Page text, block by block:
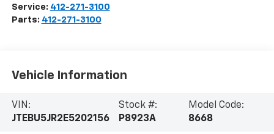
Service: 412-271-3100
Parts: 412-271-3100
Vehicle Information
VIN:
JTEBU5JR2E5202156
Stock #:
P8923A
Model Code:
8668